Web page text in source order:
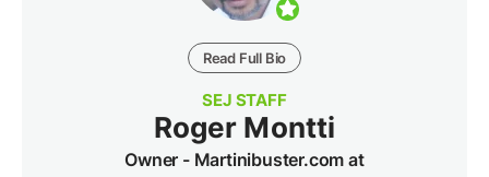
Read Full Bio
SEJ STAFF
Roger Montti
Owner - Martinibuster.com at